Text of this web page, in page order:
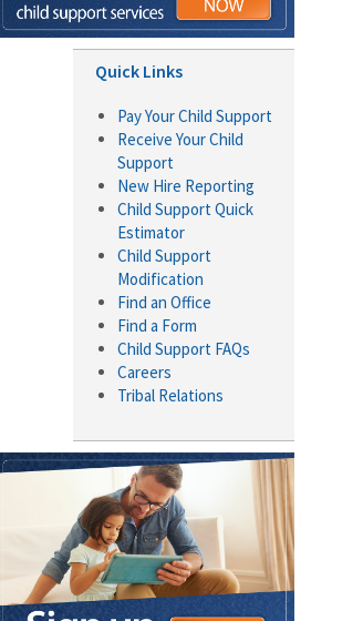
Quick Links
Pay Your Child Support
Receive Your Child
Support
New Hire Reporting
Child Support Quick
Estimator
Child Support
Modification
Find an Office
Find a Form
Child Support FAQs
Careers
Tribal Relations